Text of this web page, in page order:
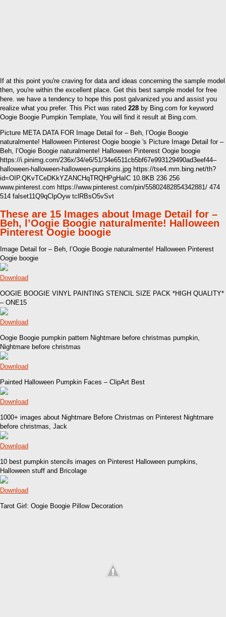
If at this point you're craving for data and ideas concerning the sample model
then, you're within the excellent place. Get this best sample model for free
here. we have a tendency to hope this post galvanized you and assist you
realize what you prefer. This Pict was rated 228 by Bing.com for keyword
Oogie Boogie Pumpkin Template, You will find it result at Bing.com.
Picture META DATA FOR Image Detail for – Beh, l’Oogie Boogie
naturalmente! Halloween Pinterest Oogie boogie 's Picture Image Detail for –
Beh, l’Oogie Boogie naturalmente! Halloween Pinterest Oogie boogie
https://i.pinimg.com/236x/34/e6/51/34e6511cb5bf67e993129490ad3eef44–
halloween-halloween-halloween-pumpkins.jpg https://tse4.mm.bing.net/th?
id=OIP.QKvTCeDKkYZANCHqTRQHPgHaIC 10.8KB 236 256
www.pinterest.com https://www.pinterest.com/pin/55802482854342881/ 474
514 falset11Q9qClpOyw tclRBsO5vSvt
These are 15 Images about Image Detail for –
Beh, l’Oogie Boogie naturalmente! Halloween
Pinterest Oogie boogie
Image Detail for – Beh, l’Oogie Boogie naturalmente! Halloween Pinterest
Oogie boogie
Download
OOGIE BOOGIE VINYL PAINTING STENCIL SIZE PACK *HIGH QUALITY*
– ONE15
Download
Oogie Boogie pumpkin pattern Nightmare before christmas pumpkin,
Nightmare before christmas
Download
Painted Halloween Pumpkin Faces – ClipArt Best
Download
1000+ images about Nightmare Before Christmas on Pinterest Nightmare
before christmas, Jack
Download
10 best pumpkin stencils images on Pinterest Halloween pumpkins,
Halloween stuff and Bricolage
Download
Tarot Girl: Oogie Boogie Pillow Decoration